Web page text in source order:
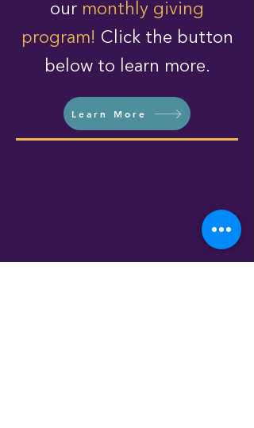
our monthly giving
program! Click the button
below to learn more.
Learn More